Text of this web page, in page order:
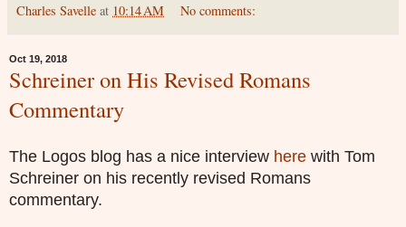
Charles Savelle at 10:14 AM No comments:
Oct 19, 2018
Schreiner on His Revised Romans
Commentary
The Logos blog has a nice interview here with Tom
Schreiner on his recently revised Romans
commentary.